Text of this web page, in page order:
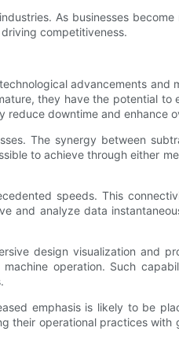
As businesses
competitiveness.
advancements and
they have the potential to
downtime and enhance
The synergy between
to achieve through either
speeds. This
and analyze data
design visualization and
operation. Such
emphasis is likely to be
operational practices with